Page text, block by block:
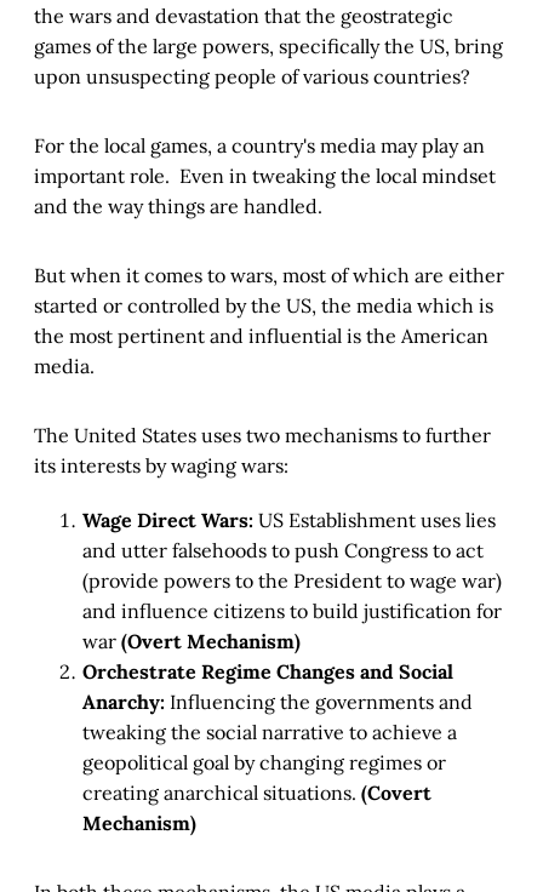
the wars and devastation that the geostrategic
games of the large powers, specifically the US, bring
upon unsuspecting people of various countries?
For the local games, a country's media may play an
important role. Even in tweaking the local mindset
and the way things are handled.
But when it comes to wars, most of which are either
started or controlled by the US, the media which is
the most pertinent and influential is the American
media.
The United States uses two mechanisms to further
its interests by waging wars:
Wage Direct Wars: US Establishment uses lies
and utter falsehoods to push Congress to act
(provide powers to the President to wage war)
and influence citizens to build justification for
war (Overt Mechanism)
Orchestrate Regime Changes and Social
Anarchy: Influencing the governments and
tweaking the social narrative to achieve a
geopolitical goal by changing regimes or
creating anarchical situations. (Covert
Mechanism)